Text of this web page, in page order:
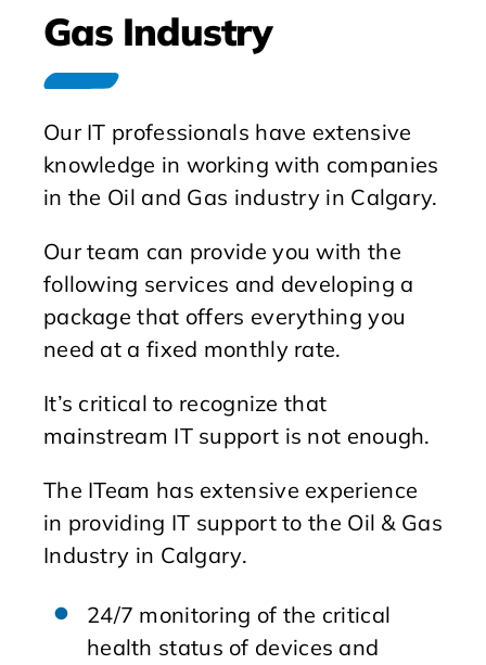
Gas Industry
Our IT professionals have extensive
knowledge in working with companies
in the Oil and Gas industry in Calgary.
Our team can provide you with the
following services and developing a
package that offers everything you
need at a fixed monthly rate.
It’s critical to recognize that
mainstream IT support is not enough.
The ITeam has extensive experience
in providing IT support to the Oil & Gas
Industry in Calgary.
24/7 monitoring of the critical
health status of devices and